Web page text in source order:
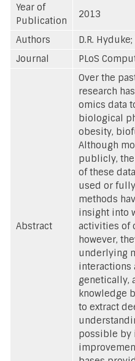
Year of
Publication
2013
Authors
D.R.
Journal
PLoS
Abstract
Over the
research
omics data
biological
obesity,
Although
publicly,
of these
used or
methods
insight into
activities of
however,
underlying
interactions
genetically,
knowledge
to extract
possible by